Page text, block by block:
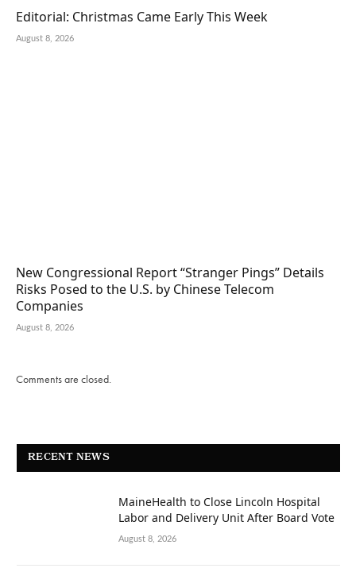
Editorial: Christmas Came Early This Week
August 8, 2026
New Congressional Report “Stranger Pings” Details
Risks Posed to the U.S. by Chinese Telecom
Companies
August 8, 2026
Comments are closed.
RECENT NEWS
MaineHealth to Close Lincoln Hospital
Labor and Delivery Unit After Board Vote
August 8, 2026